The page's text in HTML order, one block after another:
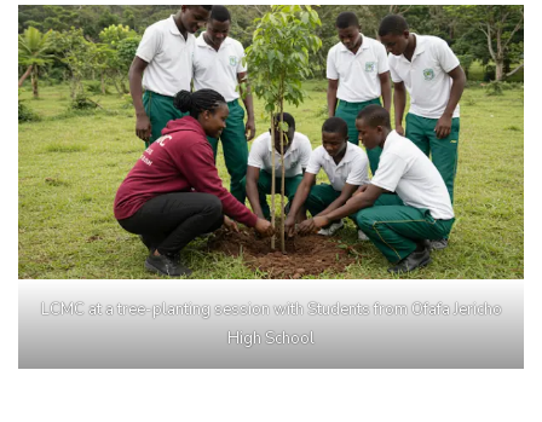
LCMC at a tree-planting session with Students from Ofafa Jericho
High School